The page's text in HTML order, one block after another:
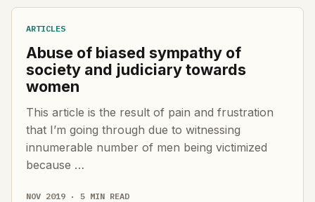
ARTICLES
Abuse of biased sympathy of
society and judiciary towards
women
This article is the result of pain and frustration
that I’m going through due to witnessing
innumerable number of men being victimized
because …
NOV 2019 · 5 MIN READ